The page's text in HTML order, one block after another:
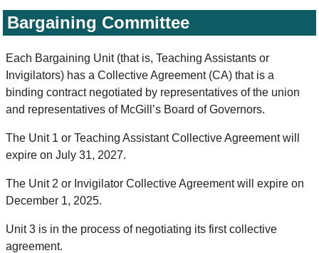
Bargaining Committee
Each Bargaining Unit (that is, Teaching Assistants or
Invigilators) has a Collective Agreement (CA) that is a
binding contract negotiated by representatives of the union
and representatives of McGill’s Board of Governors.
The Unit 1 or Teaching Assistant Collective Agreement will
expire on July 31, 2027.
The Unit 2 or Invigilator Collective Agreement will expire on
December 1, 2025.
Unit 3 is in the process of negotiating its first collective
agreement.